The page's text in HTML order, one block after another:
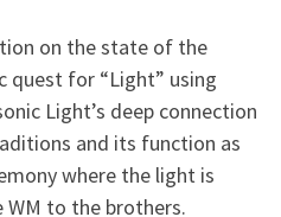
on the state of the
quest for “Light” using
Light’s deep connection
and its function as
where the light is
WM to the brothers.